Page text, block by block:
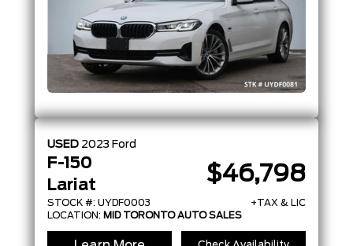
USED 2023 Ford
F-150
Lariat
STOCK #: UYDF0003
$46,798
+TAX & LIC
LOCATION: MID TORONTO AUTO SALES